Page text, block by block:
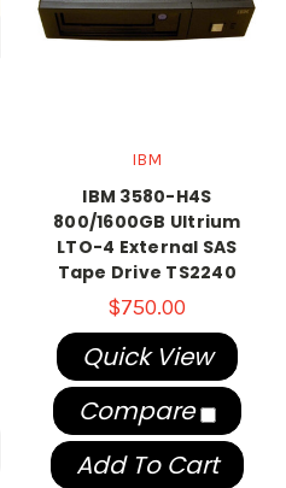
IBM
IBM 3580-H4S
800/1600GB Ultrium
LTO-4 External SAS
Tape Drive TS2240
$750.00
Quick View
Compare
Add To Cart